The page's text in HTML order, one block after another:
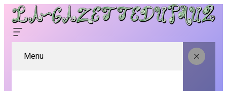
Menu